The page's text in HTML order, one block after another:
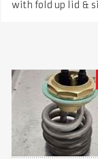
with fold up lid &